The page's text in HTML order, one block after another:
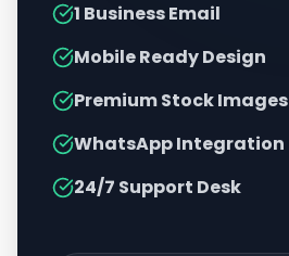
1 Business Email
Mobile Ready Design
Premium Stock Images
WhatsApp Integration
24/7 Support Desk